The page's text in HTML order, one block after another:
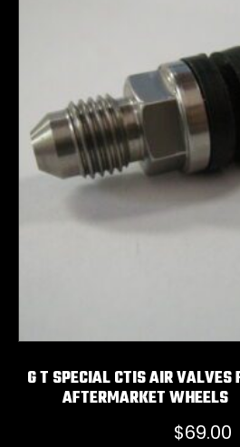
G T SPECIAL CTIS AIR VALVES
AFTERMARKET WHEELS
$69.00